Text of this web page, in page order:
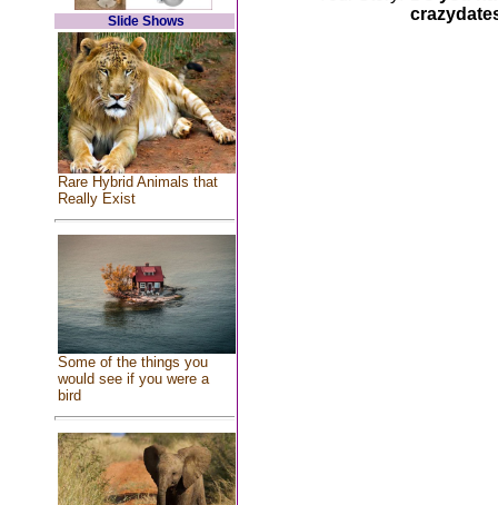
Slide Shows
Rare Hybrid Animals that
Really Exist
Some of the things you
would see if you were a
bird